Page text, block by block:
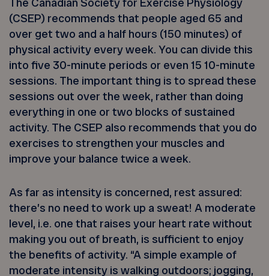
(CSEP) recommends that people aged 65 and
over get two and a half hours (150 minutes) of
physical activity every week. You can divide this
into five 30-minute periods or even 15 10-minute
sessions. The important thing is to spread these
sessions out over the week, rather than doing
everything in one or two blocks of sustained
activity. The CSEP also recommends that you do
exercises to strengthen your muscles and
improve your balance twice a week.
As far as intensity is concerned, rest assured:
there’s no need to work up a sweat! A moderate
level, i.e. one that raises your heart rate without
making you out of breath, is sufficient to enjoy
the benefits of activity. “A simple example of
moderate intensity is walking outdoors; jogging,